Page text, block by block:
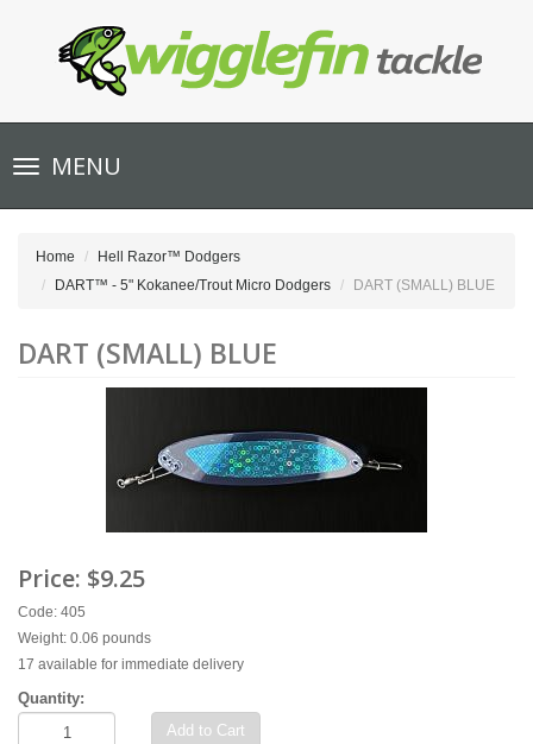
Toggle
navigationMENU
Home
Hell Razor™ Dodgers
DART™ - 5" Kokanee/Trout Micro Dodgers
DART (SMALL) BLUE
DART (SMALL) BLUE
Price: $9.25
Code: 405
Weight: 0.06 pounds
17 available for immediate delivery
Quantity:
Add to Cart